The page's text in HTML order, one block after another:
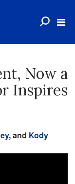
Now a
Inspires
, and Kody